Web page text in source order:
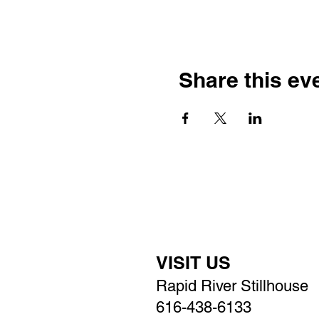
Share this
VISIT US
Rapid River Stillhouse
616-438-6133